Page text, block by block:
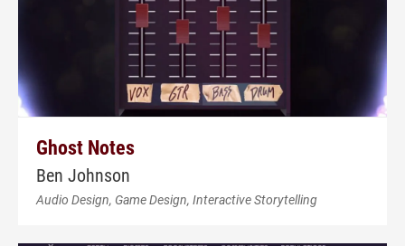
Ghost Notes
Ben Johnson
Audio Design, Game Design, Interactive Storytelling